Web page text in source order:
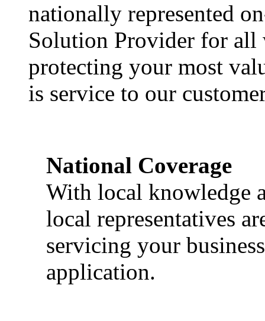
nationally represented
Solution Provider for all
protecting your most
is service to our
National Coverage
With local knowledge
local representatives
servicing your
application.